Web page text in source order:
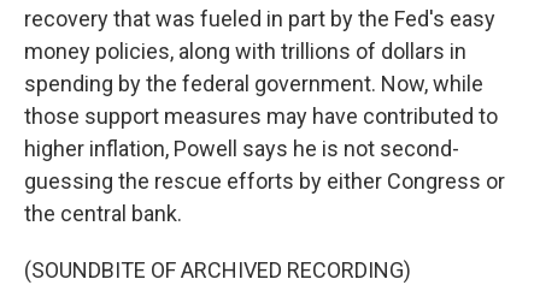
recovery that was fueled in part by the Fed's easy
money policies, along with trillions of dollars in
spending by the federal government. Now, while
those support measures may have contributed to
higher inflation, Powell says he is not second-
guessing the rescue efforts by either Congress or
the central bank.
(SOUNDBITE OF ARCHIVED RECORDING)